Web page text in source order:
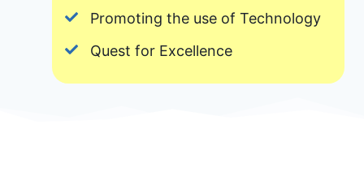
Promoting the use of Technology
Quest for Excellence